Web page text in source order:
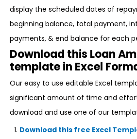
display the scheduled dates of
beginning balance, total payment,
payments, & end balance for each
Download this Loan
template in Excel
Our easy to use editable Excel
significant amount of time and
download and use one of our
Download this free Excel